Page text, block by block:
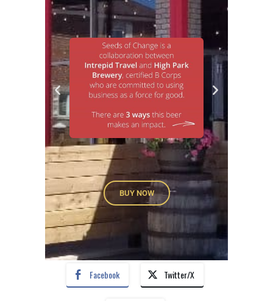
BUY NOW
Facebook Twitter/X